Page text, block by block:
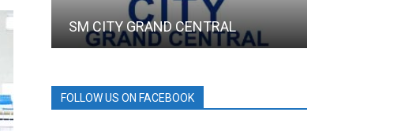
SM CITY GRAND CENTRAL
FOLLOW US ON FACEBOOK